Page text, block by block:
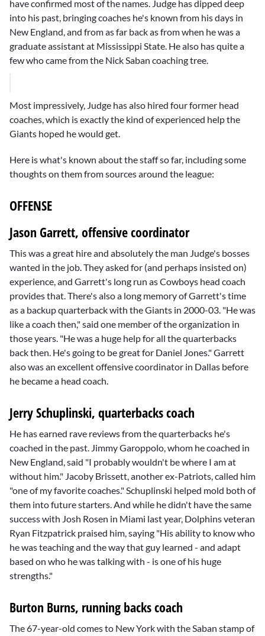
have confirmed most of the names. Judge has dipped deep
into his past, bringing coaches he's known from his days in
New England, and from as far back as from when he was a
graduate assistant at Mississippi State. He also has quite a
few who came from the Nick Saban coaching tree.
Most impressively, Judge has also hired four former head
coaches, which is exactly the kind of experienced help the
Giants hoped he would get.
Here is what's known about the staff so far, including some
thoughts on them from sources around the league:
OFFENSE
Jason Garrett, offensive coordinator
This was a great hire and absolutely the man Judge's bosses
wanted in the job. They asked for (and perhaps insisted on)
experience, and Garrett's long run as Cowboys head coach
provides that. There's also a long memory of Garrett's time
as a backup quarterback with the Giants in 2000-03. "He was
like a coach then," said one member of the organization in
those years. "He was a huge help for all the quarterbacks
back then. He's going to be great for Daniel Jones." Garrett
also was an excellent offensive coordinator in Dallas before
he became a head coach.
Jerry Schuplinski, quarterbacks coach
He has earned rave reviews from the quarterbacks he's
coached in the past. Jimmy Garoppolo, whom he coached in
New England, said "I probably wouldn't be where I am at
without him." Jacoby Brissett, another ex-Patriots, called him
"one of my favorite coaches." Schuplinski helped mold both of
them into future starters. And while he didn't have the same
success with Josh Rosen in Miami last year, Dolphins veteran
Ryan Fitzpatrick praised him, saying "His ability to know who
he was teaching and the way that guy learned - and adapt
based on who he was talking with - is one of his huge
strengths."
Burton Burns, running backs coach
The 67-year-old comes to New York with the Saban stamp of